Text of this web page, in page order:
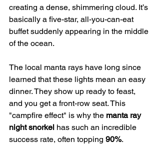
creating a dense, shimmering cloud. It’s
basically a five-star, all-you-can-eat
buffet suddenly appearing in the middle
of the ocean.
The local manta rays have long since
learned that these lights mean an easy
dinner. They show up ready to feast,
and you get a front-row seat. This
"campfire effect" is why the manta ray
night snorkel has such an incredible
success rate, often topping 90%.